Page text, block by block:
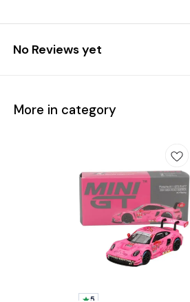
No Reviews yet
More in category
5